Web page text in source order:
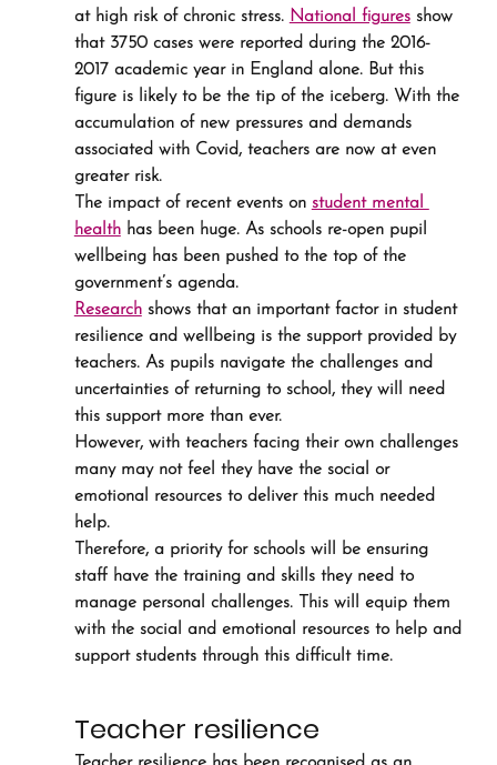
at high risk of chronic stress. National figures show
that 3750 cases were reported during the 2016-
2017 academic year in England alone. But this
figure is likely to be the tip of the iceberg. With the
accumulation of new pressures and demands
associated with Covid, teachers are now at even
greater risk.
The impact of recent events on student mental
health has been huge. As schools re-open pupil
wellbeing has been pushed to the top of the
government’s agenda.
Research shows that an important factor in student
resilience and wellbeing is the support provided by
teachers. As pupils navigate the challenges and
uncertainties of returning to school, they will need
this support more than ever.
However, with teachers facing their own challenges
many may not feel they have the social or
emotional resources to deliver this much needed
help.
Therefore, a priority for schools will be ensuring
staff have the training and skills they need to
manage personal challenges. This will equip them
with the social and emotional resources to help and
support students through this difficult time.
Teacher resilience